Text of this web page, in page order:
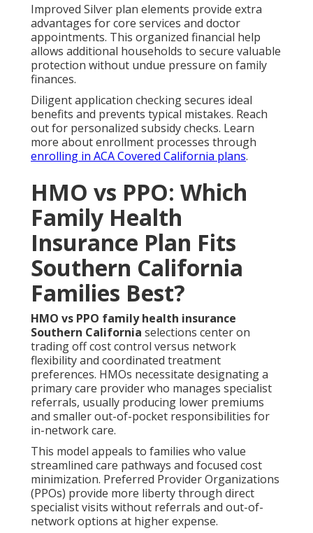
Improved Silver plan elements provide extra
advantages for core services and doctor
appointments. This organized financial help
allows additional households to secure valuable
protection without undue pressure on family
finances.
Diligent application checking secures ideal
benefits and prevents typical mistakes. Reach
out for personalized subsidy checks. Learn
more about enrollment processes through
enrolling in ACA Covered California plans.
HMO vs PPO: Which
Family Health
Insurance Plan Fits
Southern California
Families Best?
HMO vs PPO family health insurance
Southern California selections center on
trading off cost control versus network
flexibility and coordinated treatment
preferences. HMOs necessitate designating a
primary care provider who manages specialist
referrals, usually producing lower premiums
and smaller out-of-pocket responsibilities for
in-network care.
This model appeals to families who value
streamlined care pathways and focused cost
minimization. Preferred Provider Organizations
(PPOs) provide more liberty through direct
specialist visits without referrals and out-of-
network options at higher expense.